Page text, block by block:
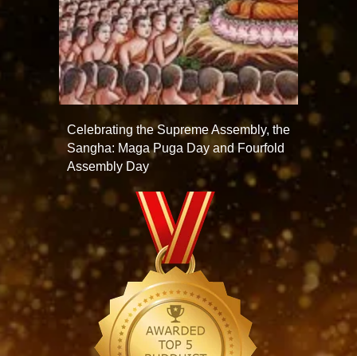
Celebrating the Supreme Assembly, the
Sangha: Maga Puga Day and Fourfold
Assembly Day